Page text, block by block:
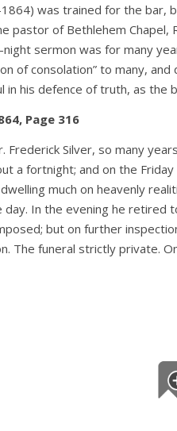
was trained for the bar,
pastor of Bethlehem
sermon was for many
of consolation” to many,
in his defence of truth, as the
Page 316
Frederick Silver, so many
a fortnight; and on the
much on heavenly
day. In the evening he
but on further
The funeral strictly private.